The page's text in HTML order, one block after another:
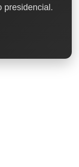
presidencial.